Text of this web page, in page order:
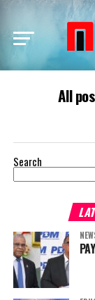
All
Search